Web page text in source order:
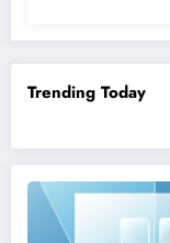
Trending Today